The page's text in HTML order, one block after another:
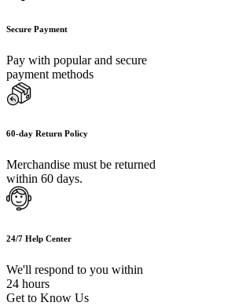
Secure Payment
Pay with popular and secure
payment methods
60-day Return Policy
Merchandise must be returned
within 60 days.
24/7 Help Center
We'll respond to you within
24 hours
Get to Know Us